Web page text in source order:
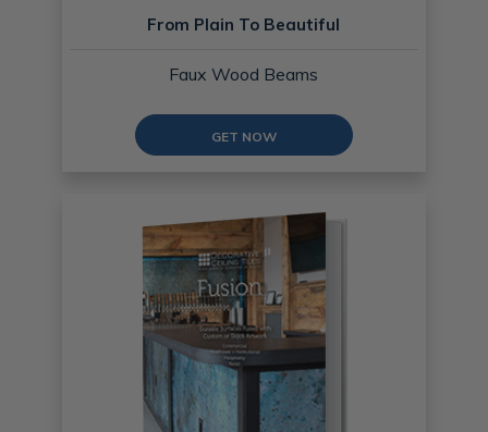
From Plain To Beautiful
Faux Wood Beams
GET NOW